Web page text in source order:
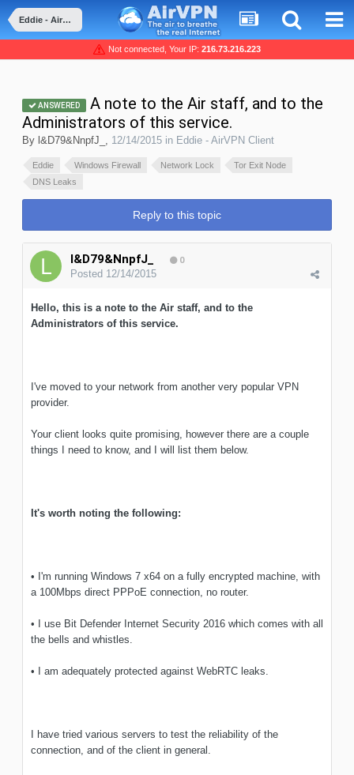
Eddie - AirVPN Client
Not connected, Your IP: 216.73.216.223
ANSWERED
A note to the Air staff, and to the
Administrators of this service.
By l&D79&NnpfJ_ , 12/14/2015 in Eddie - AirVPN Client
Eddie Windows Firewall Network Lock
Tor Exit Node
DNS Leaks
Reply to this topic
l&D79&NnpfJ_ 0
Posted 12/14/2015
Hello, this is a note to the Air staff, and to the
Administrators of this service.
I've moved to your network from another very popular VPN
provider.
Your client looks quite promising, however there are a couple
things I need to know, and I will list them below.
It's worth noting the following:
• I'm running Windows 7 x64 on a fully encrypted machine, with
a 100Mbps direct PPPoE connection, no router.
• I use Bit Defender Internet Security 2016 which comes with all
the bells and whistles.
• I am adequately protected against WebRTC leaks.
I have tried various servers to test the reliability of the
connection, and of the client in general.